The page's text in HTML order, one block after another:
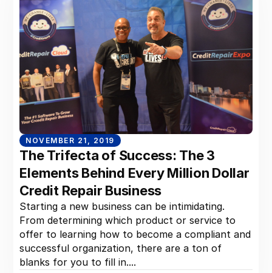
NOVEMBER 21, 2019
The Trifecta of Success: The 3
Elements Behind Every Million Dollar
Credit Repair Business
Starting a new business can be intimidating.
From determining which product or service to
offer to learning how to become a compliant and
successful organization, there are a ton of
blanks for you to fill in....